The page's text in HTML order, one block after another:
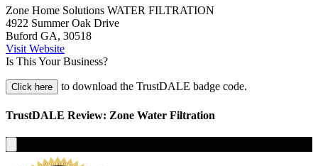
Zone Home Solutions WATER FILTRATION
4922 Summer Oak Drive
Buford GA, 30518
Visit Website
Is This Your Business?
Click here to download the TrustDALE badge code.
TrustDALE Review: Zone Water Filtration